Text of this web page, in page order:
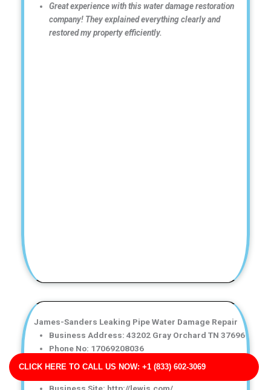
CLICK HERE TO CALL US NOW: +1 (833) 602-3069
Great experience with this water damage restoration
company! They explained everything clearly and
restored my property efficiently.
James-Sanders Leaking Pipe Water Damage Repair
Business Address: 43202 Gray Orchard TN 37696
Phone No: 17069208036
Business Rating: 4